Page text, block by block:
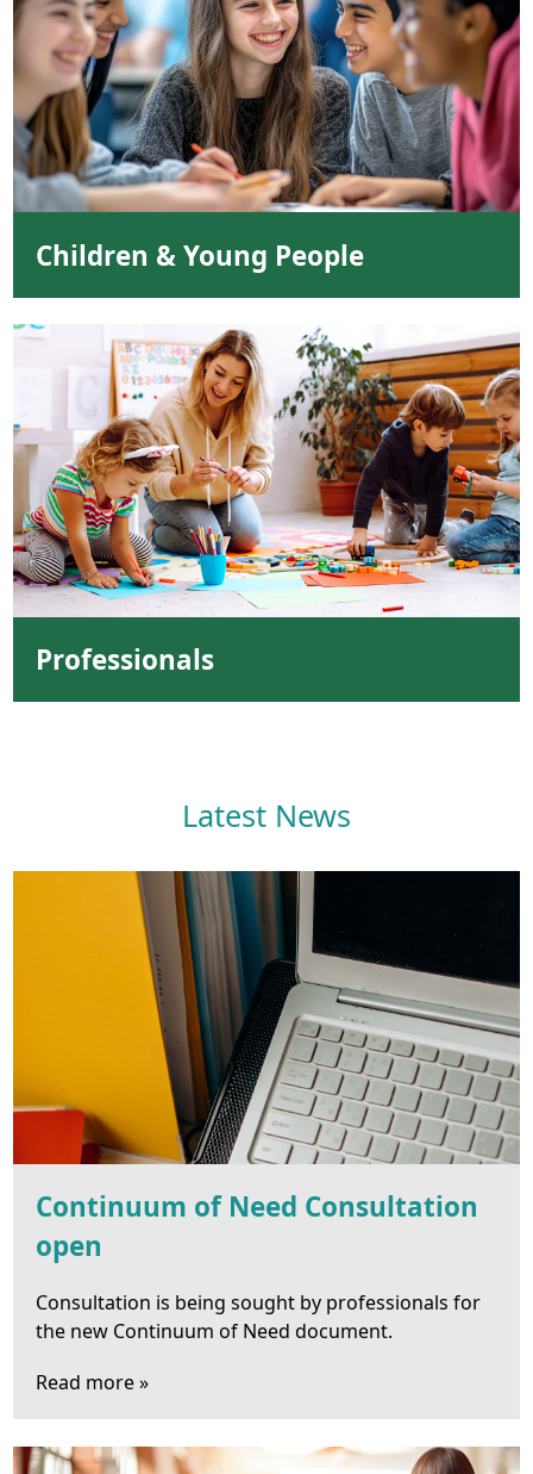
Children & Young People
Professionals
Latest News
Continuum of Need Consultation
open
Consultation is being sought by professionals for
the new Continuum of Need document.
Read more »